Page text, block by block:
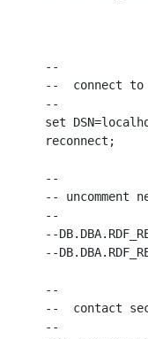
--
--  connect to
--
set
reconnect;
--
-- uncomment
--
--
--
--
--  contact
--